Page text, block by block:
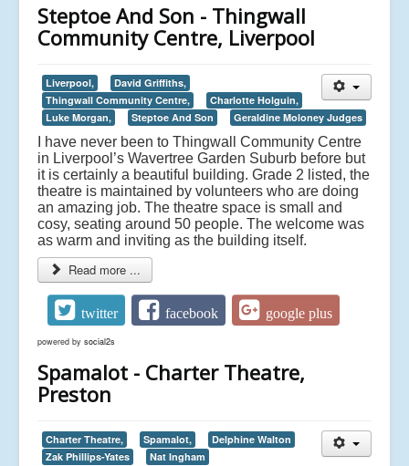
Steptoe And Son - Thingwall
Community Centre, Liverpool
Liverpool,
David Griffiths,
Thingwall Community Centre,
Charlotte Holguin,
Luke Morgan,
Steptoe And Son Geraldine Moloney Judges
I have never been to Thingwall Community Centre
in Liverpool’s Wavertree Garden Suburb before but
it is certainly a beautiful building. Grade 2 listed, the
theatre is maintained by volunteers who are doing
an amazing job. The theatre space is small and
cosy, seating around 50 people. The welcome was
as warm and inviting as the building itself.
Read more ...
twitter facebook google plus
powered by social2s
Spamalot - Charter Theatre,
Preston
Charter Theatre, Spamalot,
Delphine Walton
Zak Phillips-Yates
Nat Ingham